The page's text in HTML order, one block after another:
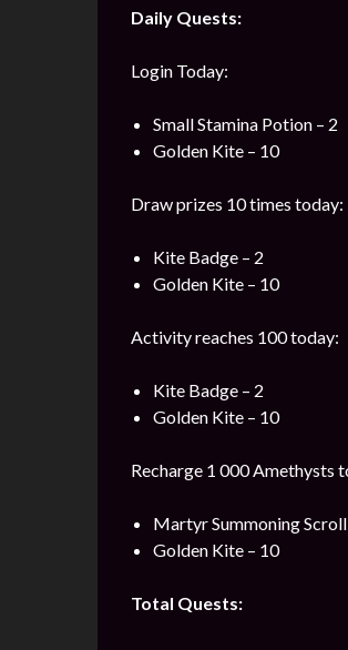
Daily Quests:
Login Today:
Small Stamina Potion – 2
Golden Kite – 10
Draw prizes 10 times today:
Kite Badge – 2
Golden Kite – 10
Activity reaches 100 today:
Kite Badge – 2
Golden Kite – 10
Recharge 1 000 Amethysts
Martyr Summoning Scroll
Golden Kite – 10
Total Quests: